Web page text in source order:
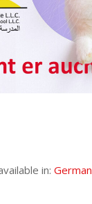
in:German